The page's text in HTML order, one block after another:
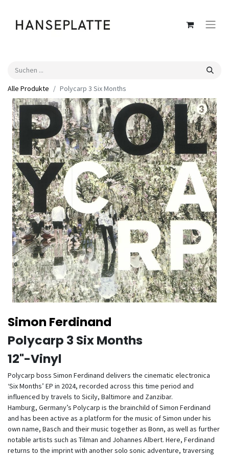
Alle Produkte Polycarp 3 Six Months
Simon Ferdinand
Polycarp 3 Six Months
12"-Vinyl
Polycarp boss Simon Ferdinand delivers the cinematic electronica
‘Six Months’ EP in 2024, recorded across this time period and
influenced by travels to Sicily, Baltimore and Zanzibar.
Hamburg, Germany’s Polycarp is the brainchild of Simon Ferdinand
and has been active as a platform for the music of Simon under his
own name, Basch and their music together as Bonn, as well as further
notable artists such as Tilman and Johannes Albert. Here, Ferdinand
returns to the imprint with another solo sonic adventure, traversing